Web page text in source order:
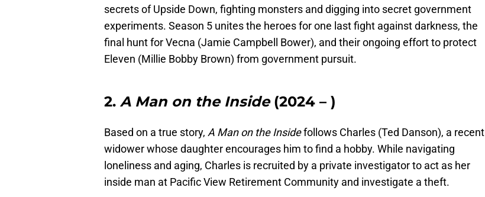
secrets of Upside Down, fighting monsters and digging into secret government
experiments. Season 5 unites the heroes for one last fight against darkness, the
final hunt for Vecna (Jamie Campbell Bower), and their ongoing effort to protect
Eleven (Millie Bobby Brown) from government pursuit.
2. A Man on the Inside(2024 – )
Based on a true story, A Man on the Insidefollows Charles (Ted Danson), a recent
widower whose daughter encourages him to find a hobby. While navigating
loneliness and aging, Charles is recruited by a private investigator to act as her
inside man at Pacific View Retirement Community and investigate a theft.